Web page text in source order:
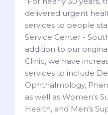
delivered urgent
services to people
Service Center -
addition to our
Clinic, we have
services to include
Ophthalmology,
as well as Women’s
Health, and Men’s